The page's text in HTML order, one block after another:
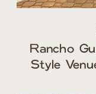
Rancho
Style